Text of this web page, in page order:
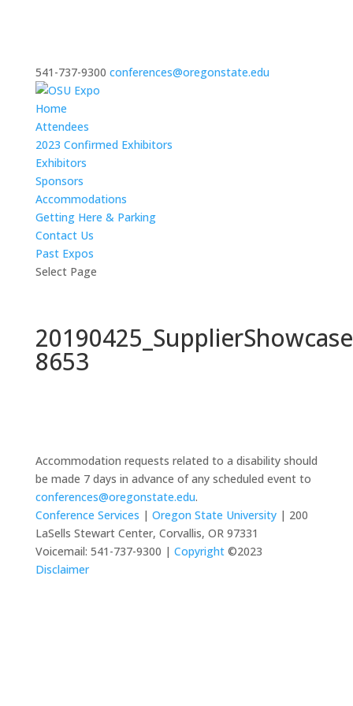
541-737-9300 conferences@oregonstate.edu
Home
Attendees
2023 Confirmed Exhibitors
Exhibitors
Sponsors
Accommodations
Getting Here & Parking
Contact Us
Past Expos
Select Page
8653
Accommodation requests related to a disability should
be made 7 days in advance of any scheduled event to
conferences@oregonstate.edu.
Conference Services | Oregon State University| 200
LaSells Stewart Center, Corvallis, OR 97331
Voicemail: 541-737-9300 | Copyright©2023
Disclaimer